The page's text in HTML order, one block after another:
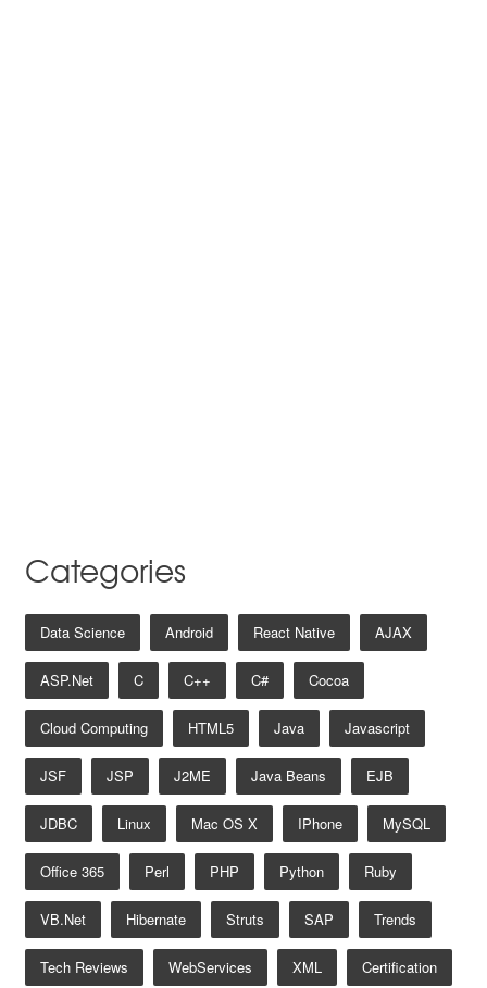
Categories
Data Science Android React Native AJAX
ASP.net C C++ C# Cocoa
Cloud Computing HTML5 Java Javascript
JSF JSP J2ME Java Beans EJB
JDBC Linux Mac OS X IPhone MySQL
Office 365 Perl PHP Python Ruby
VB.net Hibernate Struts SAP Trends
Tech Reviews WebServices XML Certification